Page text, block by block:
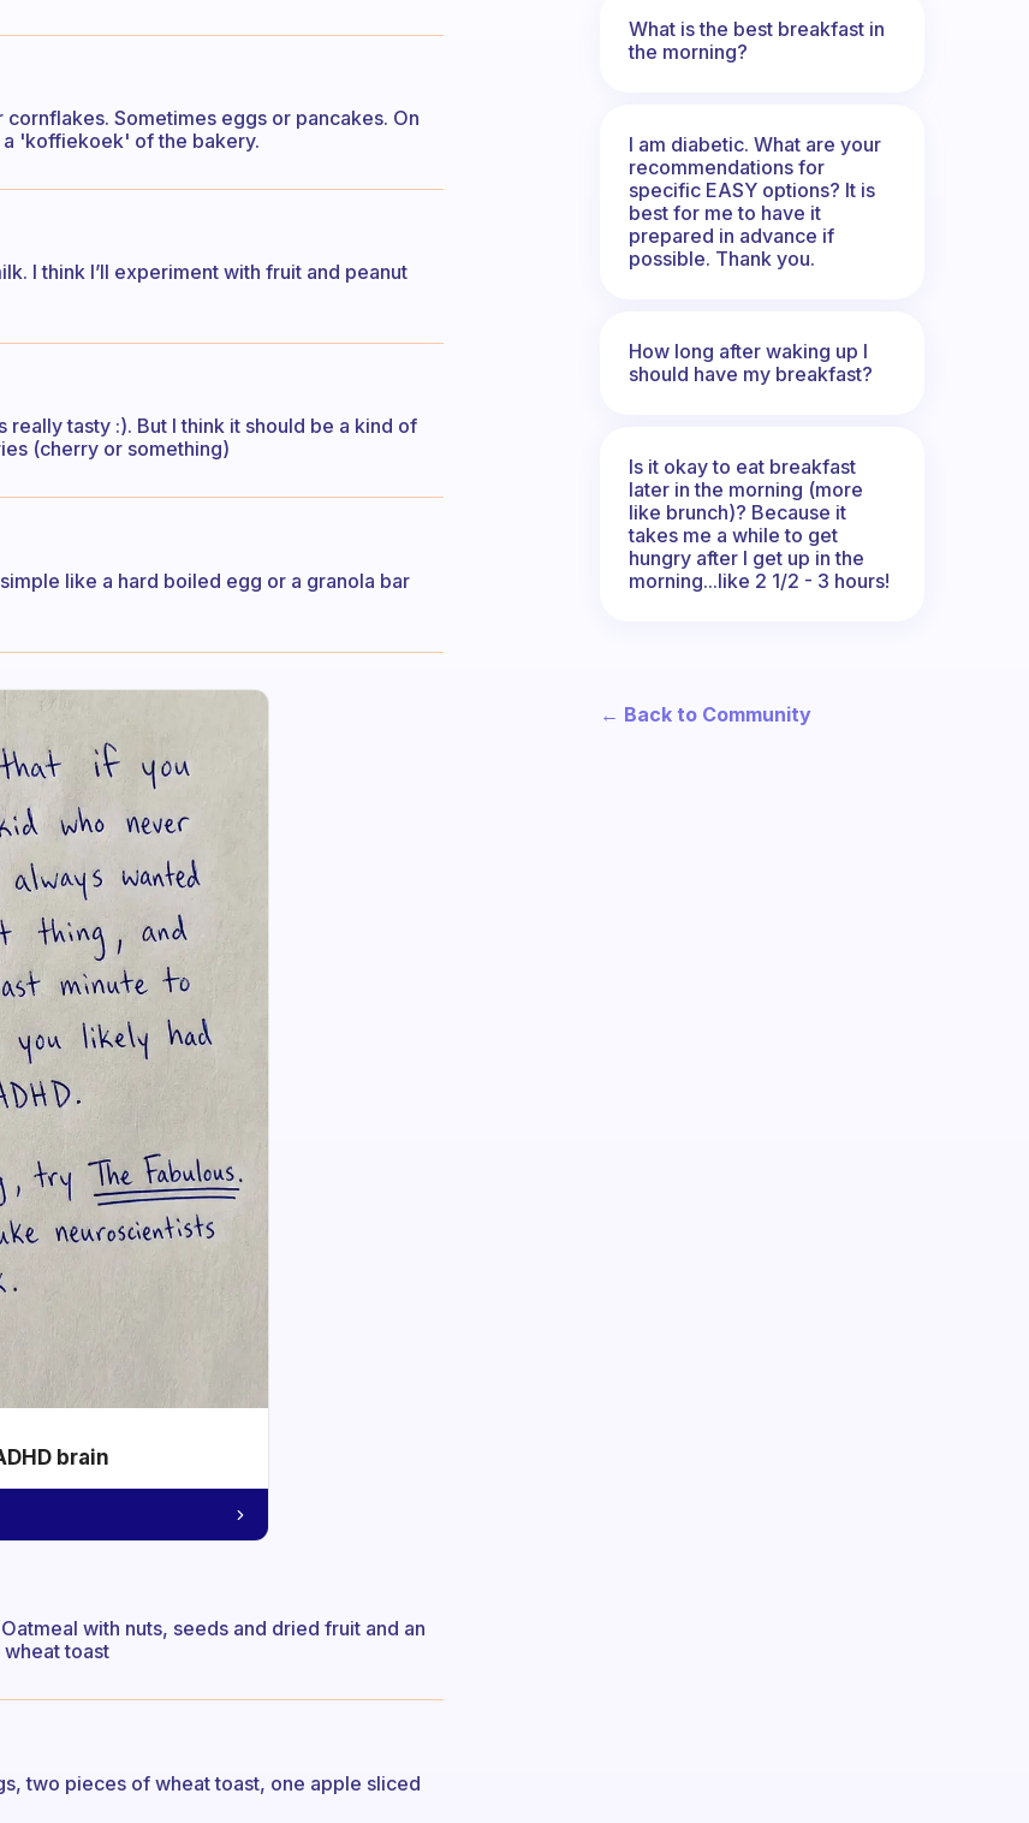
Sometimes eggs or pancakes. On
'koffiekoek' of the bakery.
I think I’ll experiment with fruit and peanut
really tasty :). But I think it should be a kind of
(cherry or something)
like a hard boiled egg or a granola bar
brain
with nuts, seeds and dried fruit and an
toast
two pieces of wheat toast, one apple sliced
What is the best breakfast in
the morning?
I am diabetic. What are your
recommendations for
specific EASY options? It is
best for me to have it
prepared in advance if
possible. Thank you.
How long after waking up I
should have my breakfast?
Is it okay to eat breakfast
later in the morning (more
like brunch)? Because it
takes me a while to get
hungry after I get up in the
morning...like 2 1/2 - 3 hours!
← Back to Community